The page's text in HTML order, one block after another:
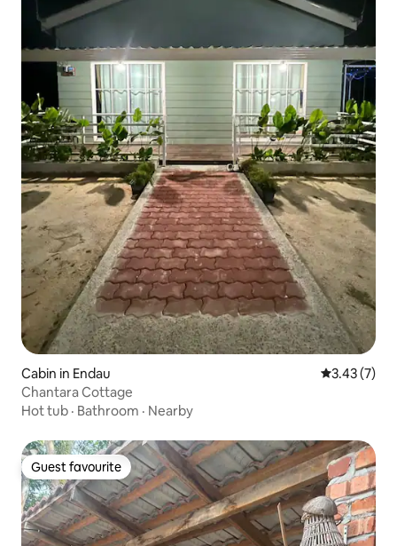
Cabin in Endau 3.43 out of
3.43 (7)
Chantara Cottage
Hot tub · Bathroom · Nearby
Guest favourite
Guest favourite